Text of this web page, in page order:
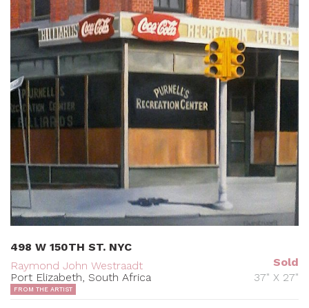
498 W 150TH ST. NYC
Raymond John Westraadt
Port Elizabeth, South Africa
Sold
37" X 27"
FROM THE ARTIST